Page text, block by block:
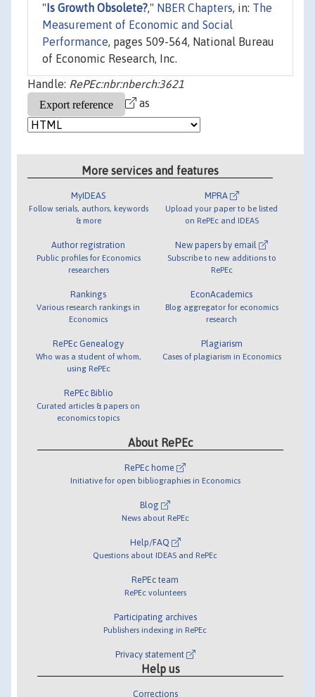
"Is Growth Obsolete?," NBER Chapters , in: The
Measurement of Economic and Social
Performance , pages 509-564, National Bureau
of Economic Research, Inc.
Handle: RePEc:nbr:nberch:3621
as
More services and features
MyIDEAS
Follow serials, authors, keywords
& more
Author registration
Public profiles for Economics
researchers
Rankings
Various research rankings in
Economics
RePEc Genealogy
Who was a student of whom,
using RePEc
RePEc Biblio
Curated articles & papers on
economics topics
MPRA
Upload your paper to be listed
on RePEc and IDEAS
New papers by email
Subscribe to new additions to
RePEc
EconAcademics
Blog aggregator for economics
research
Plagiarism
Cases of plagiarism in Economics
About RePEc
RePEc home
Initiative for open bibliographies in Economics
Blog
News about RePEc
Help/FAQ
Questions about IDEAS and RePEc
RePEc team
RePEc volunteers
Participating archives
Publishers indexing in RePEc
Privacy statement
Help us
Corrections